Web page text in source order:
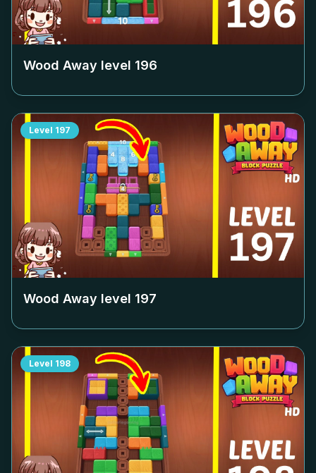
Wood Away level 196
Level 197
Wood Away level 197
Level 198